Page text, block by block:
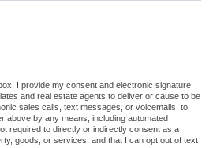
a robot.
I provide my consent and electronic signature
and real estate agents to deliver or cause to be
sales calls, text messages, or voicemails, to
above by any means, including automated
required to directly or indirectly consent as a
goods, or services, and that I can opt out of text